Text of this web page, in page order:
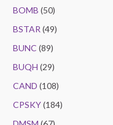
BOMB (50)
BSTAR (49)
BUNC (89)
BUQH (29)
CAND (108)
CPSKY(184)